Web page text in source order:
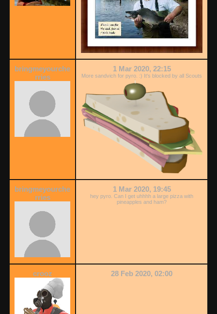
bringmeyourche
rries
1 Mar 2020, 22:15
More sandvich for pyro. :) It's blocked by all Scouts
bringmeyourche
rries
1 Mar 2020, 19:45
hey pyro. Can I get uhhhh a large pizza with
pineapples and ham?
crooz 28 Feb 2020, 02:00